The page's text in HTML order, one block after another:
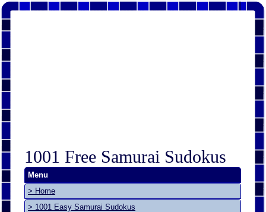
1001 Free Samurai Sudokus
Menu
> Home
> 1001 Easy Samurai Sudokus